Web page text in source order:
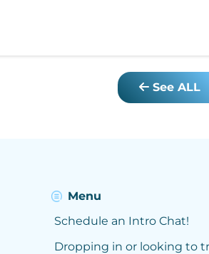
See ALL
Menu
Schedule an Intro Chat!
Dropping in or looking to